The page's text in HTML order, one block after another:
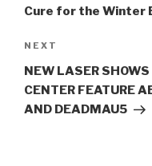
Cure for the Winter
Next
Post
NEXT
NEW LASER
CENTER FEATURE
AND DEADMAU5